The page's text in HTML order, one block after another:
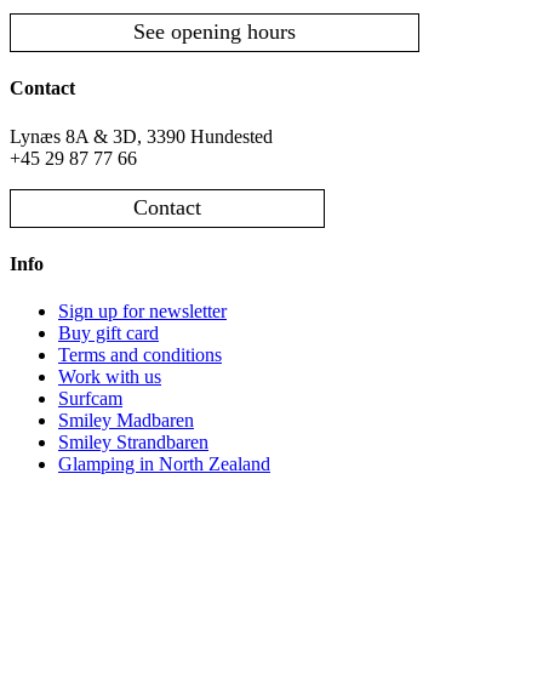
See opening hours
Contact
Lynæs 8A & 3D, 3390 Hundested
+45 29 87 77 66
Contact
Info
Sign up for newsletter
Buy gift card
Terms and conditions
Work with us
Surfcam
Smiley Madbaren
Smiley Strandbaren
Glamping in North Zealand